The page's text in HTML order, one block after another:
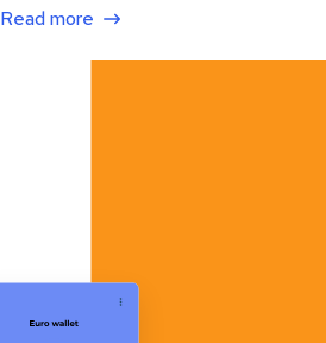
Read more